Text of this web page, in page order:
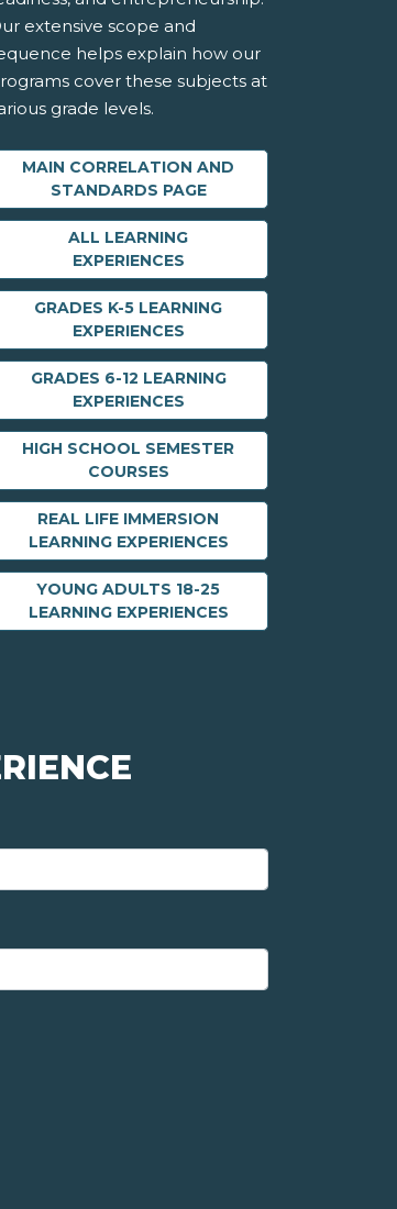
extensive scope and
helps explain how our
cover these subjects at
grade levels.
MAIN CORRELATION AND
STANDARDS PAGE
ALL LEARNING
EXPERIENCES
GRADES K-5 LEARNING
EXPERIENCES
GRADES 6-12 LEARNING
EXPERIENCES
HIGH SCHOOL SEMESTER
COURSES
REAL LIFE IMMERSION
LEARNING EXPERIENCES
YOUNG ADULTS 18-25
LEARNING EXPERIENCES